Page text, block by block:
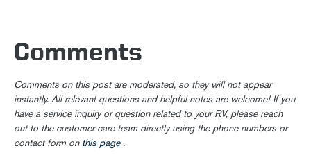
Comments
Comments on this post are moderated, so they will not appear
instantly. All relevant questions and helpful notes are welcome! If you
have a service inquiry or question related to your RV, please reach
out to the customer care team directly using the phone numbers or
contact form on this page.